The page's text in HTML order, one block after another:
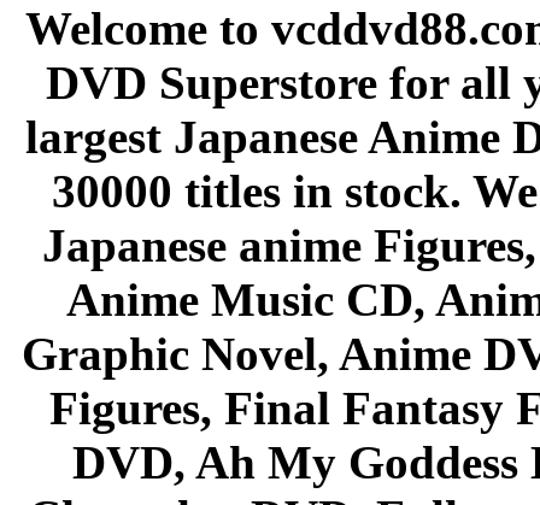
Welcome to
DVD Superstore for all
largest Japanese Anime
30000 titles in stock.
Japanese anime
Anime Music CD,
Graphic Novel, Anime
Figures, Final Fantasy
DVD, Ah My Goddess